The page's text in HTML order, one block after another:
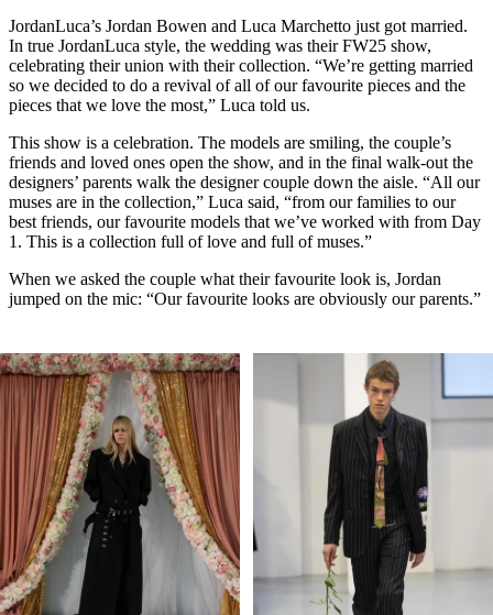
JordanLuca’s Jordan Bowen and Luca Marchetto just got married.
In true JordanLuca style, the wedding was their FW25 show,
celebrating their union with their collection. “We’re getting married
so we decided to do a revival of all of our favourite pieces and the
pieces that we love the most,” Luca told us.
This show is a celebration. The models are smiling, the couple’s
friends and loved ones open the show, and in the final walk-out the
designers’ parents walk the designer couple down the aisle. “All our
muses are in the collection,” Luca said, “from our families to our
best friends, our favourite models that we’ve worked with from Day
1. This is a collection full of love and full of muses.”
When we asked the couple what their favourite look is, Jordan
jumped on the mic: “Our favourite looks are obviously our parents.”